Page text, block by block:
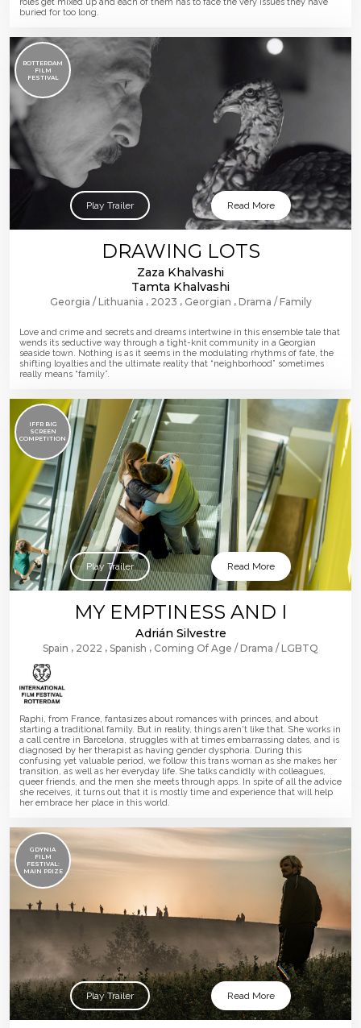
roles get mixed up and each of them has to face the very issues they have
buried for too long.
Play Trailer Read More
ROTTERDAM
FILM
FESTIVAL
DRAWING LOTS
Zaza Khalvashi
Tamta Khalvashi
Georgia Lithuania 2023 Georgian Drama Family
Love and crime and secrets and dreams intertwine in this ensemble tale that
wends its seductive way through a tight-knit community in a Georgian
seaside town. Nothing is as it seems in the modulating rhythms of fate, the
shifting loyalties and the ultimate reality that “neighborhood” sometimes
really means “family”.
Play Trailer Read More
IFFR BIG
SCREEN
COMPETITION
MY EMPTINESS AND I
Adrián Silvestre
Spain 2022 Spanish Coming Of Age Drama LGBTQ
Raphi, from France, fantasizes about romances with princes, and about
starting a traditional family. But in reality, things aren't like that. She works in
a call centre in Barcelona, struggles with at times embarrassing dates, and is
diagnosed by her therapist as having gender dysphoria. During this
confusing yet valuable period, we follow this trans woman as she makes her
transition, as well as her everyday life. She talks candidly with colleagues,
queer friends, and the men she meets through apps. In spite of all the advice
she receives, it turns out that it is mostly time and experience that will help
her embrace her place in this world.
Play Trailer Read More
GDYNIA
FILM
FESTIVAL:
MAIN PRIZE